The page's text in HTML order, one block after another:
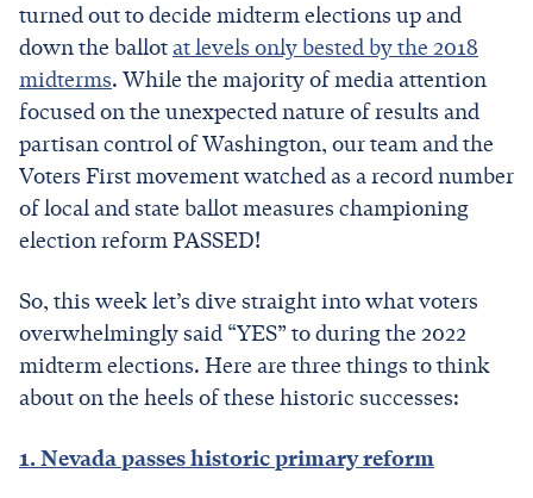
turned out to decide midterm elections up and
down the ballotat levels only bested by the 2018
midterms. While the majority of media attention
focused on the unexpected nature of results and
partisan control of Washington, our team and the
Voters First movement watched as a record number
of local and state ballot measures championing
election reform PASSED!
So, this week let’s dive straight into what voters
overwhelmingly said “YES” to during the 2022
midterm elections. Here are three things to think
about on the heels of these historic successes:
1. Nevada passes historic primary reform